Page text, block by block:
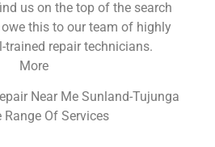
us on the top of the search
this to our team of highly
trained repair technicians.
More
Near Me Sunland-Tujunga
Range Of Services